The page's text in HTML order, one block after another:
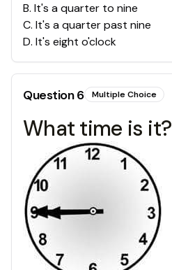
B. It's a quarter to nine
C. It's a quarter past nine
D. It's eight o'clock
Question6 Multiple Choice
What time is it?